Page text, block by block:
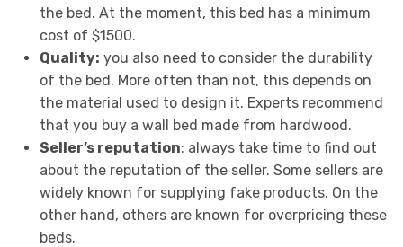
the bed. At the moment, this bed has a minimum
cost of $1500.
Quality: you also need to consider the durability
of the bed. More often than not, this depends on
the material used to design it. Experts recommend
that you buy a wall bed made from hardwood.
Seller’s reputation: always take time to find out
about the reputation of the seller. Some sellers are
widely known for supplying fake products. On the
other hand, others are known for overpricing these
beds.